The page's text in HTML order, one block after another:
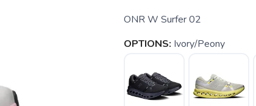
ONR W Surfer 02
OPTIONS: Ivory/Peony